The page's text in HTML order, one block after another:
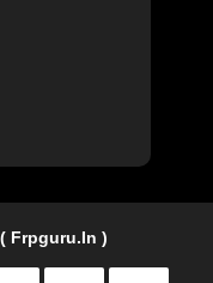
Frpguru.in )